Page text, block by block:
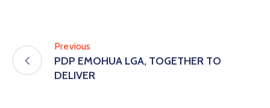
Previous
PDP EMOHUA LGA, TOGETHER TO
DELIVER